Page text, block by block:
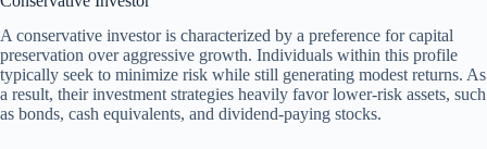
A conservative investor is characterized by a preference for capital
preservation over aggressive growth. Individuals within this profile
typically seek to minimize risk while still generating modest returns. As
a result, their investment strategies heavily favor lower-risk assets, such
as bonds, cash equivalents, and dividend-paying stocks.